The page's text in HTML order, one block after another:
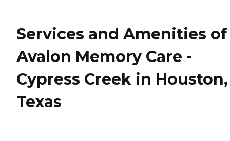
Services and Amenities of
Avalon Memory Care -
Cypress Creek in Houston,
Texas